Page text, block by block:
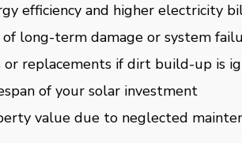
efficiency and higher electricity
of long-term damage or system
or replacements if dirt build-up is
of your solar investment
value due to neglected